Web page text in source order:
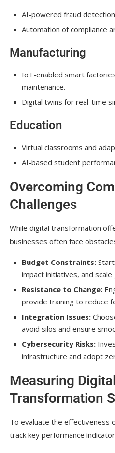
AI-powered fraud
Automation of compliance
Manufacturing
IoT-enabled smart
maintenance.
Digital twins for real-time
Education
Virtual classrooms and
AI-based student
Overcoming
Challenges
While digital transformation
businesses often face
Budget Constraints:
impact initiatives, and scale
Resistance to Change:
provide training to reduce
Integration Issues:
avoid silos and ensure
Cybersecurity Risks:
infrastructure and adopt
Measuring Digital
Transformation
To evaluate the effectiveness
track key performance